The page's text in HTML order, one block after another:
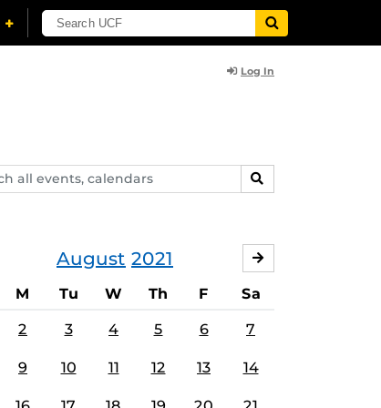
Log In
SEARCH
August 2021
M Tu W Th F Sa
2 3 4 5 6 7
9 10 11 12 13 14